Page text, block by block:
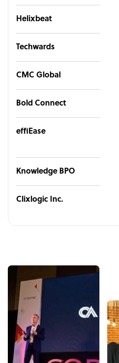
Helixbeat
Techwards
CMC Global
Bold Connect
effiEase
Knowledge BPO
Clixlogic Inc.